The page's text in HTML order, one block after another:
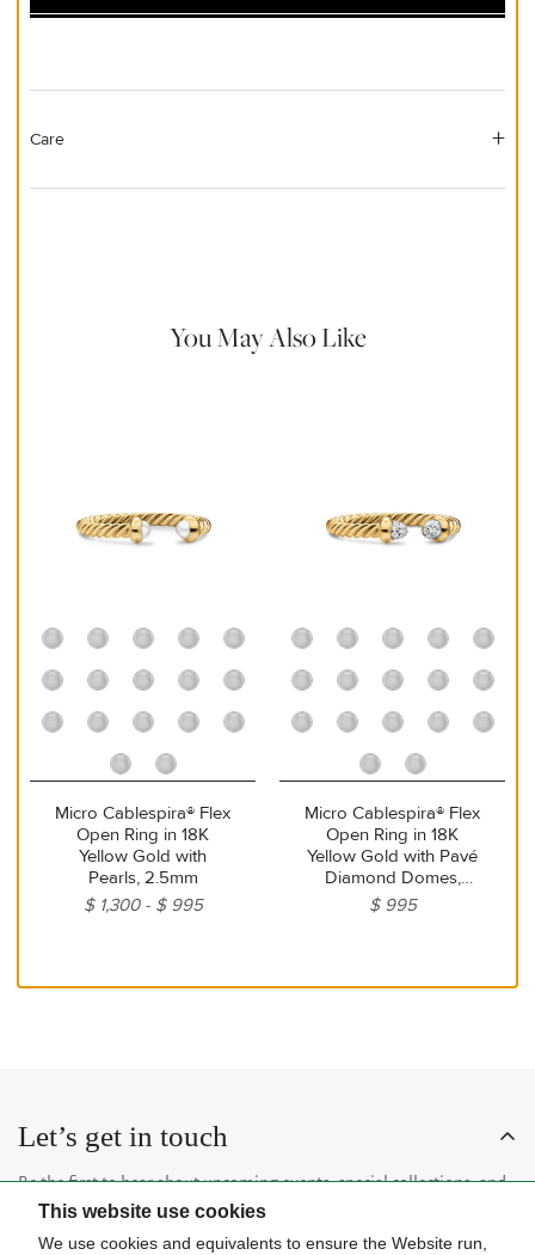
Care
You May Also Like
Micro Cablespira® Flex
Open Ring in 18K
Yellow Gold with
Pearls, 2.5mm
$ 1,300
$ 995
Micro Cablespira® Flex
Open Ring in 18K
Yellow Gold with Pavé
Diamond Domes,
2.5mm
$ 995
Let’s get in touch
Be the first to hear about upcoming events, special collections, and
insider news.
This website use cookies
We use cookies and equivalents to ensure the Website run,